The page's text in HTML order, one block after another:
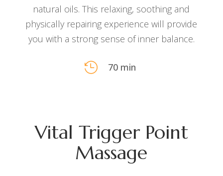
natural oils. This relaxing, soothing and
physically repairing experience will provide
you with a strong sense of inner balance.
 70 min
Vital Trigger Point
Massage